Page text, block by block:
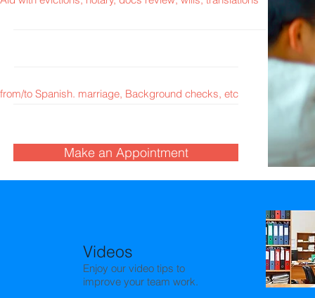
from/to Spanish. marriage, Background checks, etc
Make an Appointment
Videos
Enjoy our video tips to
improve your team work.